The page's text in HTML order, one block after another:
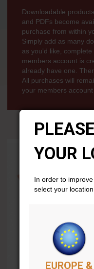
Downloadable
and PDFs become
purchase from within
Simply add as many
as you'd like,
members account is
already have one.
All purchases will
your members account
YOUR
In order to
select your
EUROPE &